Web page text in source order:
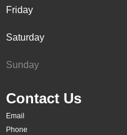
Friday
Saturday
Sunday
Contact Us
Email
Phone